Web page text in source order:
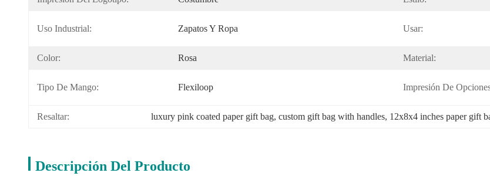
Uso Industrial: Zapatos Y Ropa Usar:
Color: Rosa Material:
Tipo De Mango: Flexiloop Impresión De
Resaltar: luxury pink coated paper gift bag, custom gift bag with handles, 12x8x4 inches paper gift
Descripción Del Producto